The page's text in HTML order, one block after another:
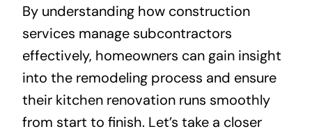
By understanding how construction
services manage subcontractors
effectively, homeowners can gain insight
into the remodeling process and ensure
their kitchen renovation runs smoothly
from start to finish. Let’s take a closer